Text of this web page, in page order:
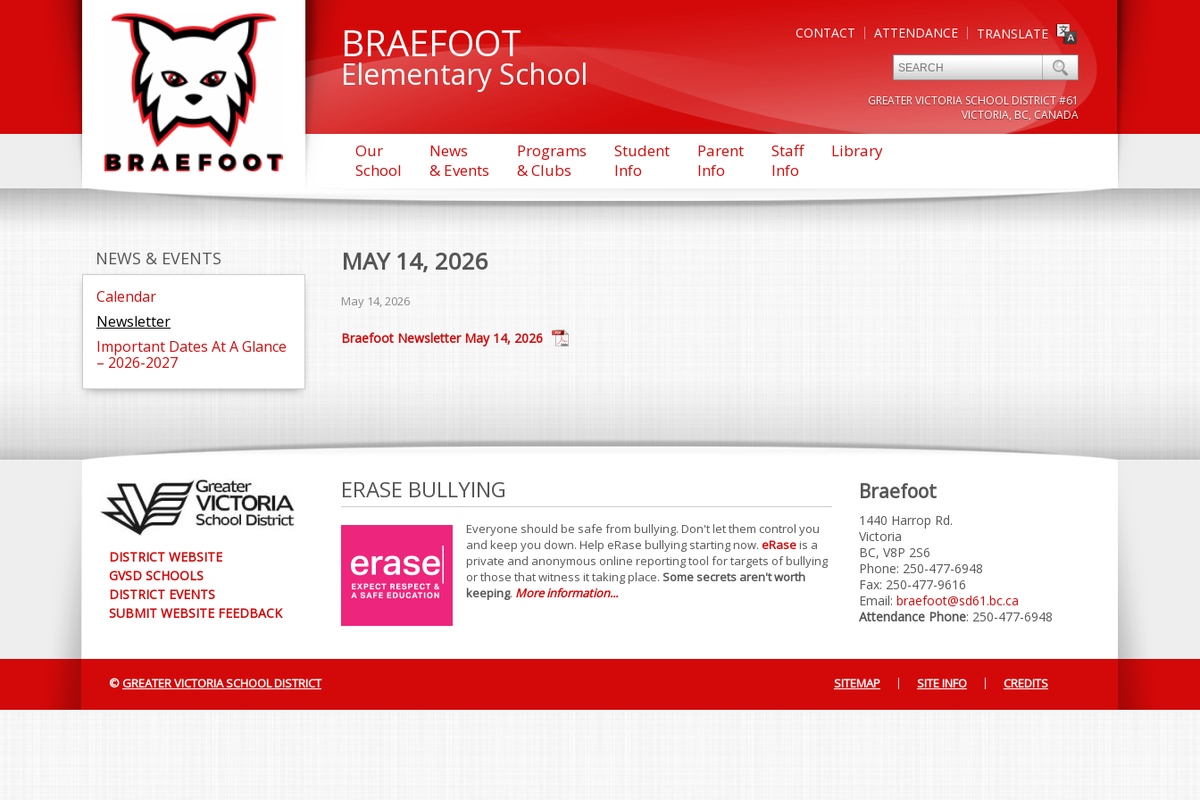
BRAEFOOT
Elementary School
TRANSLATE
ATTENDANCE
CONTACT
GREATER VICTORIA SCHOOL DISTRICT #61
VICTORIA, BC, CANADA
Our
School
News
& Events
Programs
& Clubs
Student
Info
Parent
Info
Staff
Info
Library
NEWS & EVENTS
Calendar
Newsletter
Important Dates At A Glance
– 2026-2027
MAY 14, 2026
May 14, 2026
Braefoot Newsletter May 14, 2026
DISTRICT WEBSITE
GVSD SCHOOLS
DISTRICT EVENTS
SUBMIT WEBSITE FEEDBACK
ERASE BULLYING
Everyone should be safe from bullying. Don't let them control you
and keep you down. Help eRase bullying starting now. eRaseis a
private and anonymous online reporting tool for targets of bullying
or those that witness it taking place. Some secrets aren't worth
keeping. More information...
Braefoot
1440 Harrop Rd.
Victoria
BC, V8P 2S6
Phone: 250-477-6948
Fax: 250-477-9616
Email: braefoot@sd61.bc.ca
Attendance Phone: 250-477-6948
©GREATER VICTORIA SCHOOL DISTRICT CREDITS
SITE INFO
SITEMAP